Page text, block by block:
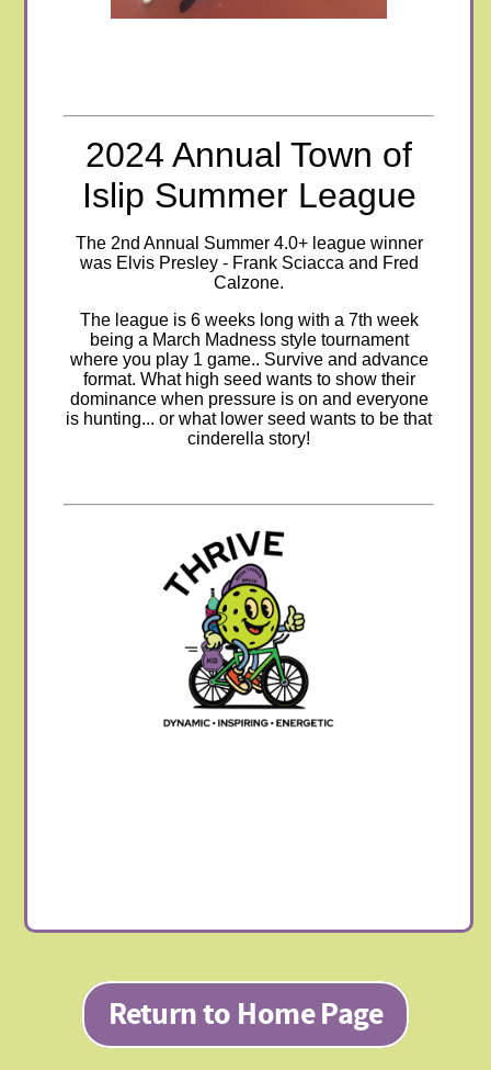
2024 Annual Town of
Islip Summer League
The 2nd Annual Summer 4.0+ league winner
was Elvis Presley - Frank Sciacca and Fred
Calzone.
The league is 6 weeks long with a 7th week
being a March Madness style tournament
where you play 1 game.. Survive and advance
format. What high seed wants to show their
dominance when pressure is on and everyone
is hunting... or what lower seed wants to be that
cinderella story!
Return to Home Page